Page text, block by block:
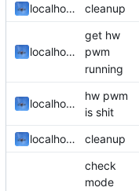
localhorst cleanup
localhorst
get hw
pwm
running
localhorst
hw pwm
is shit
localhorst cleanup
check
mode